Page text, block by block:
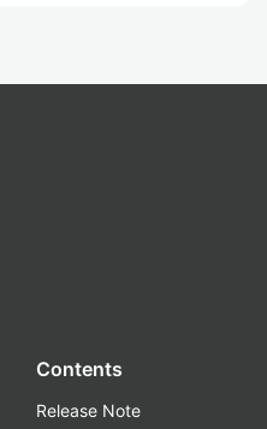
Contents
Release Note